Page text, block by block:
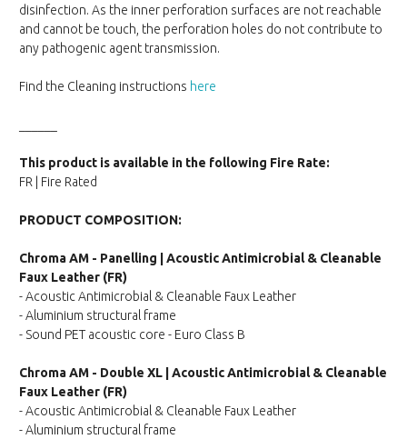
disinfection. As the inner perforation surfaces are not reachable
and cannot be touch, the perforation holes do not contribute to
any pathogenic agent transmission.
Find the Cleaning instructions here
This product is available in the following Fire Rate:
FR | Fire Rated
PRODUCT COMPOSITION:
Chroma AM - Panelling | Acoustic Antimicrobial & Cleanable
Faux Leather (FR)
- Acoustic Antimicrobial & Cleanable Faux Leather
- Aluminium structural frame
- Sound PET acoustic core - Euro Class B
Chroma AM - Double XL | Acoustic Antimicrobial & Cleanable
Faux Leather (FR)
- Acoustic Antimicrobial & Cleanable Faux Leather
- Aluminium structural frame